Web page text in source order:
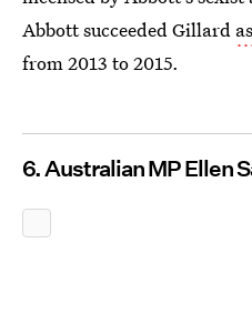
Abbott succeeded Gillard
from 2013 to 2015.
6. Australian MP Ellen